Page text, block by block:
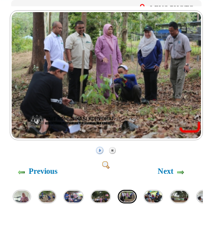
LENS PHOTO
Previous Next